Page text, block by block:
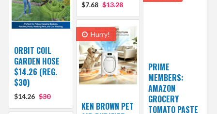
$7.68 $13.28
ORBIT COIL
GARDEN HOSE
$14.26 (REG.
$30)
$14.26 $30
PRIME
MEMBERS:
AMAZON
GROCERY
TOMATO PASTE
Hurry!
KEN BROWN PET